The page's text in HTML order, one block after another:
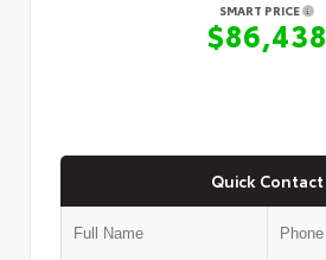
SMART PRICE
$86,438
Quick Contact